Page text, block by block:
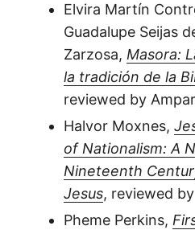
Elvira Martín
Guadalupe Seijas
Zarzosa, Masora:
la tradición de la
reviewed by
Halvor Moxnes,
of Nationalism: A
Nineteenth
Jesus, reviewed
Pheme Perkins,